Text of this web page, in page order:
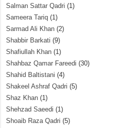
Salman Sattar Qadri (1)
Sameera Tariq (1)
Sarmad Ali Khan (2)
Shabbir Barkati (9)
Shafiullah Khan (1)
Shahbaz Qamar Fareedi (30)
Shahid Baltistani (4)
Shakeel Ashraf Qadri (5)
Shaz Khan (1)
Shehzad Saeedi (1)
Shoaib Raza Qadri (5)